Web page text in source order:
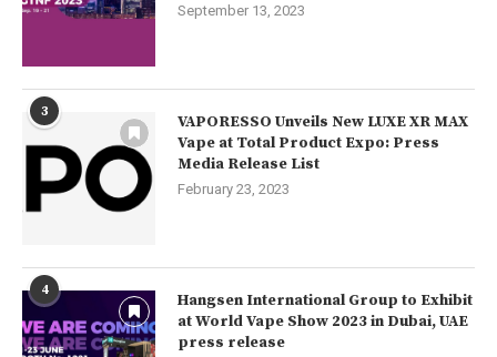
September 13, 2023
3
VAPORESSO Unveils New LUXE XR MAX
Vape at Total Product Expo: Press
Media Release List
February 23, 2023
4
Hangsen International Group to Exhibit
at World Vape Show 2023 in Dubai, UAE
press release